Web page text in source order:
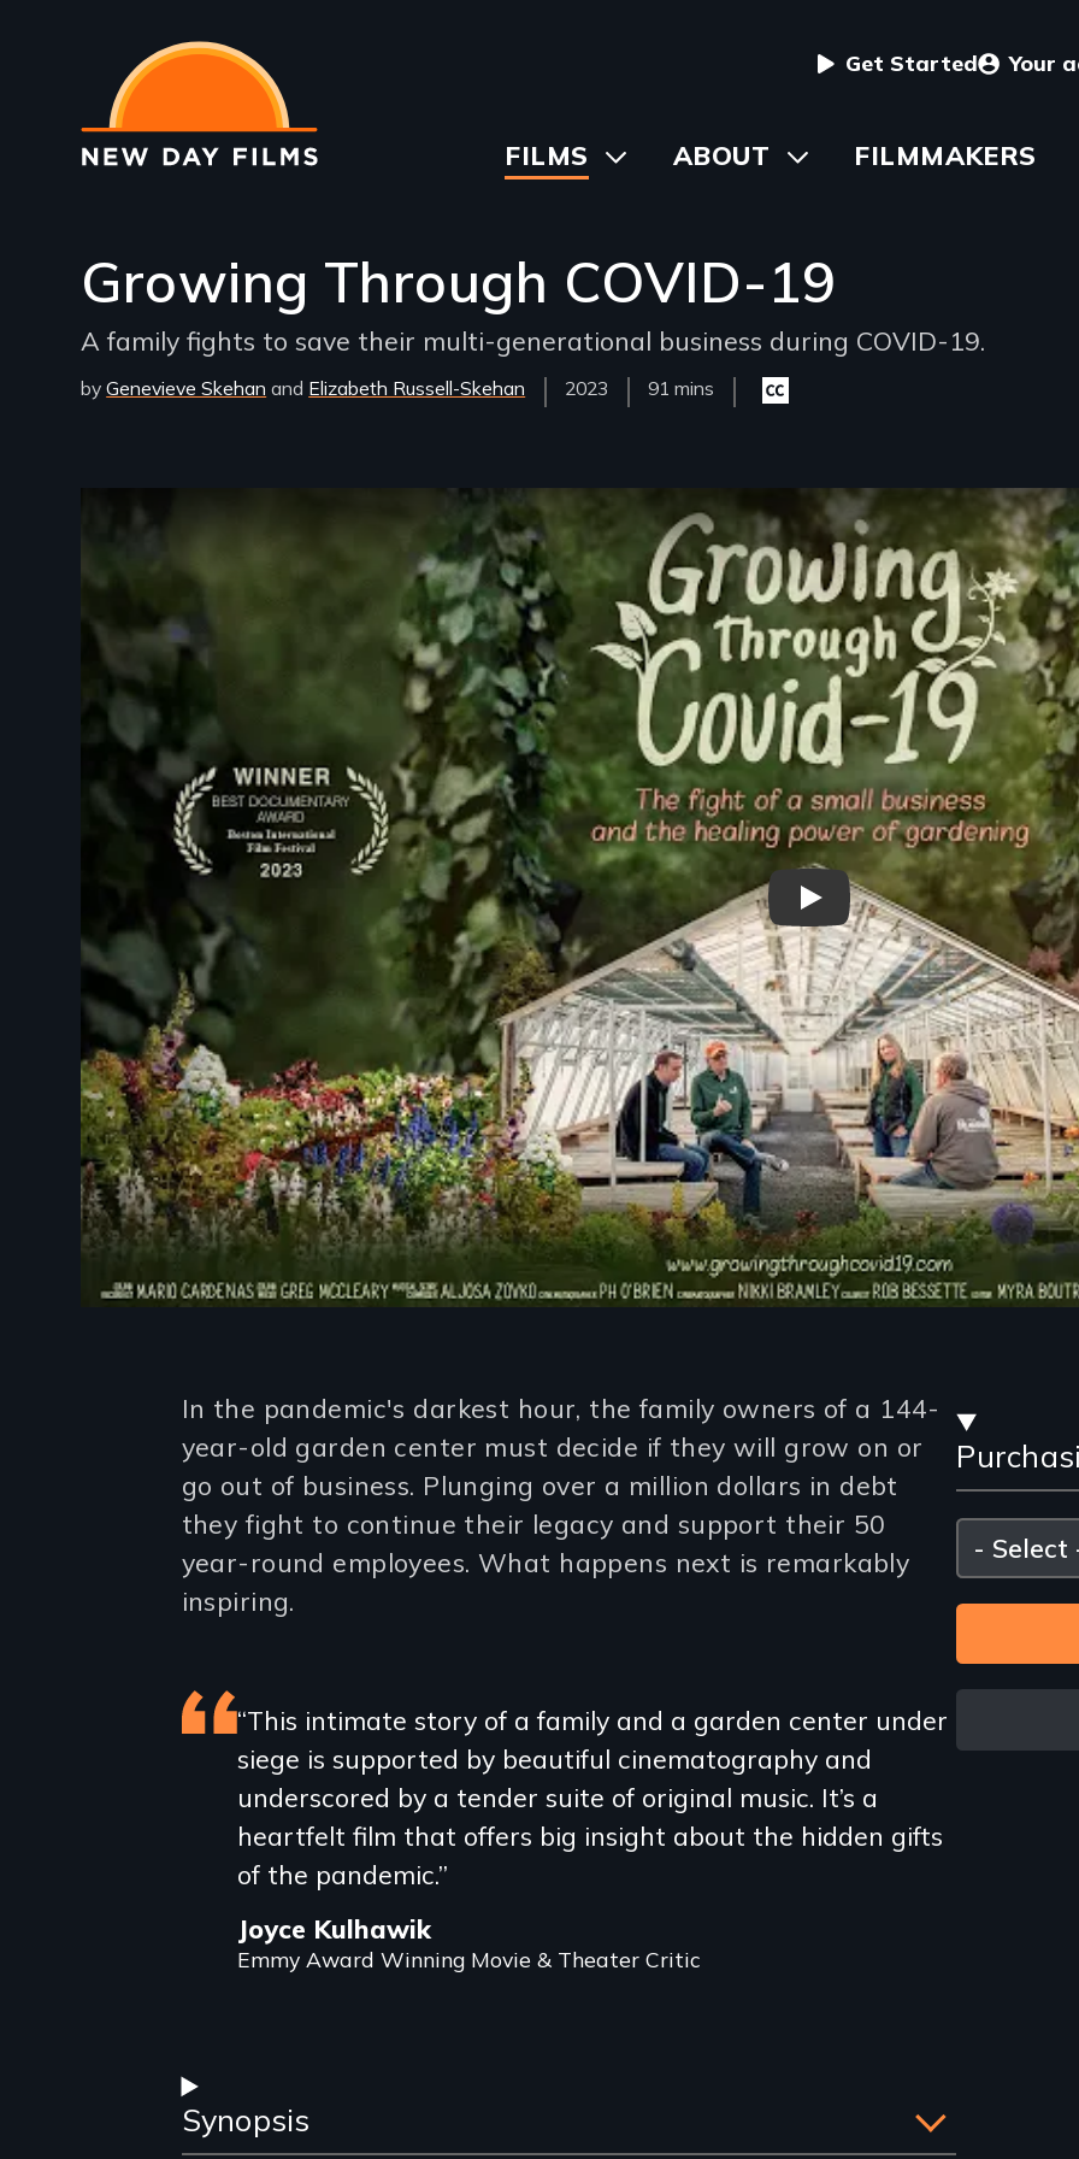
main
content
User
menu
Get Started Your
Main
FILMS
ToggleABOUT ToggleFILMMAKERS
Growing Through COVID-19
A family fights to save their multi-generational business during COVID-19.
byGenevieve Skehan Elizabeth Russell-Skehan
Year
Released
2023
Film
91 mins
Closed
captioning
Growing Through COVID-19
and
Please
select
Introduction
In the pandemic's darkest hour, the family owners of a 144-
year-old garden center must decide if they will grow on or
go out of business. Plunging over a million dollars in debt
they fight to continue their legacy and support their 50
year-round employees. What happens next is remarkably
inspiring.
Featured
review
“This intimate story of a family and a garden center under
siege is supported by beautiful cinematography and
underscored by a tender suite of original music. It’s a
heartfelt film that offers big insight about the hidden gifts
of the pandemic.”
Joyce Kulhawik
Emmy Award Winning Movie & Theater Critic
Synopsis